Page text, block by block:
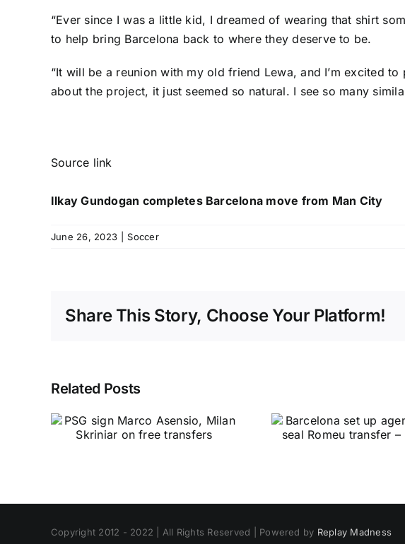
“Ever since I was a little kid, I dreamed of wearing that shirt
to help bring Barcelona back to where they deserve to be.
“It will be a reunion with my old friend Lewa, and I’m excited
about the project, it just seemed so natural. I see so many
Source link
Ilkay Gundogan completes Barcelona move from Man City
June 26, 2023 Soccer
Share This Story, Choose Your Platform!
Related Posts
Copyright 2012 - 2022 | All Rights Reserved | Powered by Replay Madness